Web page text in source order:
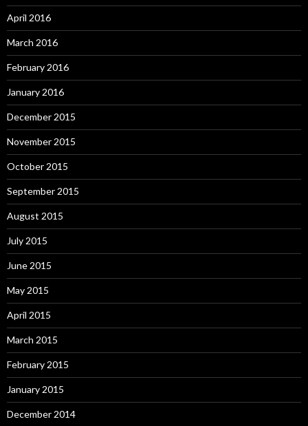
April 2016
March 2016
February 2016
January 2016
December 2015
November 2015
October 2015
September 2015
August 2015
July 2015
June 2015
May 2015
April 2015
March 2015
February 2015
January 2015
December 2014